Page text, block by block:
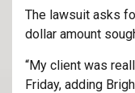
The lawsuit asks
dollar amount
“My client was
Friday, adding